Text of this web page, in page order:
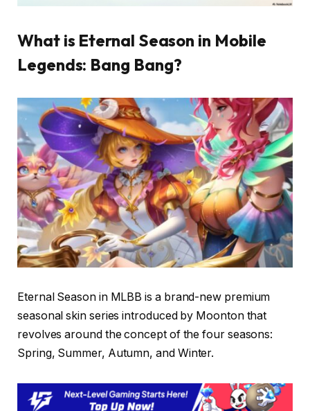
What is Eternal Season in Mobile
Legends: Bang Bang?
Eternal Season in MLBB is a brand-new premium
seasonal skin series introduced by Moonton that
revolves around the concept of the four seasons:
Spring, Summer, Autumn, and Winter.